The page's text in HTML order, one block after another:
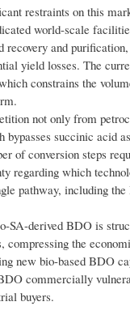
restraints on this
world-scale
and
yield losses. The
constrains the
not only from
succinic acid
of conversion steps
regarding which
pathway, including
SA-derived BDO is
the
new bio-based BDO
commercially
buyers.